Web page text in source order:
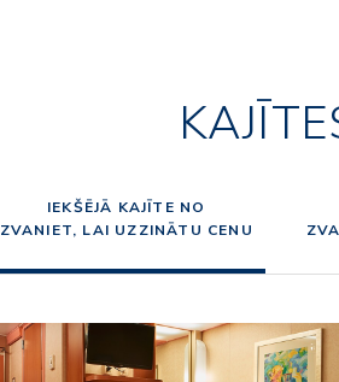
IEKŠĒJĀ KAJĪTE NO
ZVANIET, LAI UZZINĀTU CENU